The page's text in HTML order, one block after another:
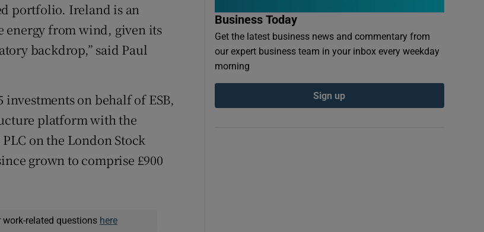
portfolio. Ireland is an
energy from wind, given its
backdrop,” said Paul
on behalf of ESB,
platform with the
on the London Stock
grown to comprise £900
related questions here
Business Today
Get the latest business news and commentary from
our expert business team in your inbox every weekday
morning
Sign up